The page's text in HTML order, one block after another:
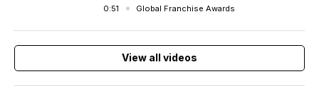
0:51 Global Franchise Awards
View all videos